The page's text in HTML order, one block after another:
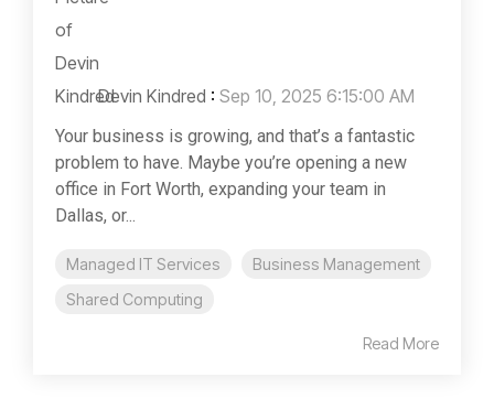
Devin Kindred : Sep 10, 2025 6:15:00 AM
Your business is growing, and that’s a fantastic
problem to have. Maybe you’re opening a new
office in Fort Worth, expanding your team in
Dallas, or...
Managed IT Services
Business Management
Shared Computing
Read More